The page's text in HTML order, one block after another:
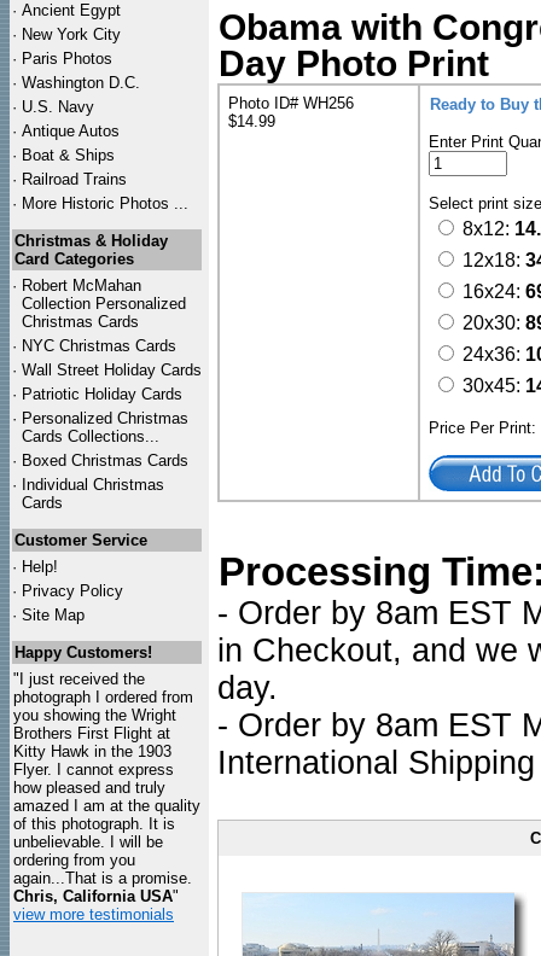
· Ancient Egypt
· New York City
· Paris Photos
· Washington D.C.
· U.S. Navy
· Antique Autos
· Boat & Ships
· Railroad Trains
· More Historic Photos ...
Christmas & Holiday
Card Categories
· Robert McMahan
Collection Personalized
Christmas Cards
· NYC Christmas Cards
· Wall Street Holiday Cards
· Patriotic Holiday Cards
· Personalized Christmas
Cards Collections...
· Boxed Christmas Cards
· Individual Christmas
Cards
Customer Service
· Help!
· Privacy Policy
· Site Map
Happy Customers!
"I just received the
photograph I ordered from
you showing the Wright
Brothers First Flight at
Kitty Hawk in the 1903
Flyer. I cannot express
how pleased and truly
amazed I am at the quality
of this photograph. It is
unbelievable. I will be
ordering from you
again...That is a promise.
Chris, California USA"
view more testimonials
Obama with
Day Photo Print
Photo ID# WH256
$14.99
Ready to Buy
Enter Print
Select print
8x12:
12x18:
16x24:
20x30:
24x36:
30x45:
Price Per
Processing
- Order by 8am EST
in Checkout, and we
day.
- Order by 8am EST
International